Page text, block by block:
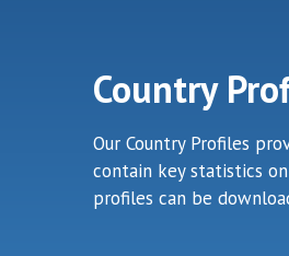
Country
Our Country Profiles
contain key statistics
profiles can be